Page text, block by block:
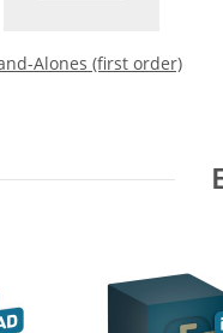
Alones (first order)